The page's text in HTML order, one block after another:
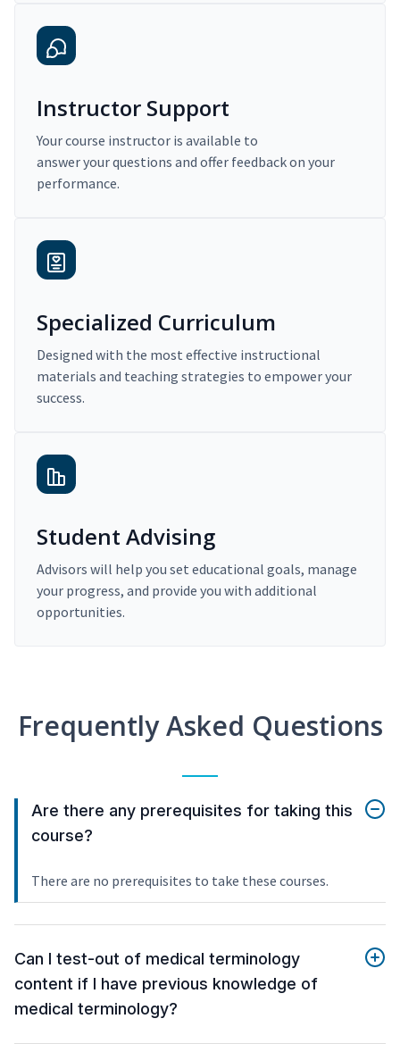
Instructor Support
Your course instructor is available to
answer your questions and offer feedback on your
performance.
Specialized Curriculum
Designed with the most effective instructional
materials and teaching strategies to empower your
success.
Student Advising
Advisors will help you set educational goals, manage
your progress, and provide you with additional
opportunities.
Frequently Asked Questions
Are there any prerequisites for taking this
course?
There are no prerequisites to take these courses.
Can I test-out of medical terminology
content if I have previous knowledge of
medical terminology?